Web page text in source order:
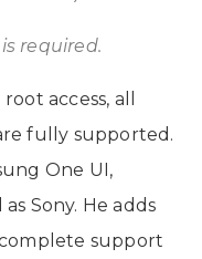
required.
access, all
fully supported.
One UI,
Sony. He adds
support